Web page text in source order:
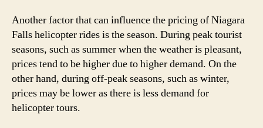
Another factor that can influence the pricing of Niagara
Falls helicopter rides is the season. During peak tourist
seasons, such as summer when the weather is pleasant,
prices tend to be higher due to higher demand. On the
other hand, during off-peak seasons, such as winter,
prices may be lower as there is less demand for
helicopter tours.